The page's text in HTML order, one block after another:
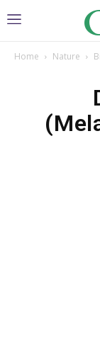
Home Nature